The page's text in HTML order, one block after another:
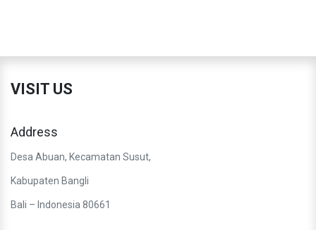
VISIT US
Address
Desa Abuan, Kecamatan Susut,
Kabupaten Bangli
Bali – Indonesia 80661